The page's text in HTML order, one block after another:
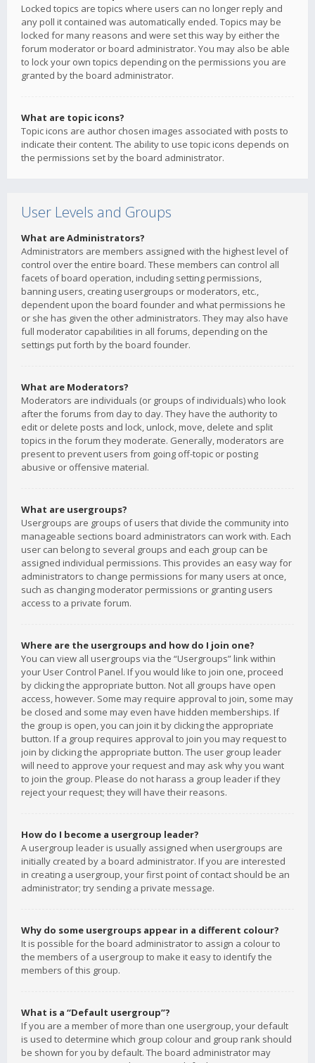
Locked topics are topics where users can no longer reply and
any poll it contained was automatically ended. Topics may be
locked for many reasons and were set this way by either the
forum moderator or board administrator. You may also be able
to lock your own topics depending on the permissions you are
granted by the board administrator.
What are topic icons?
Topic icons are author chosen images associated with posts to
indicate their content. The ability to use topic icons depends on
the permissions set by the board administrator.
User Levels and Groups
What are Administrators?
Administrators are members assigned with the highest level of
control over the entire board. These members can control all
facets of board operation, including setting permissions,
banning users, creating usergroups or moderators, etc.,
dependent upon the board founder and what permissions he
or she has given the other administrators. They may also have
full moderator capabilities in all forums, depending on the
settings put forth by the board founder.
What are Moderators?
Moderators are individuals (or groups of individuals) who look
after the forums from day to day. They have the authority to
edit or delete posts and lock, unlock, move, delete and split
topics in the forum they moderate. Generally, moderators are
present to prevent users from going off-topic or posting
abusive or offensive material.
What are usergroups?
Usergroups are groups of users that divide the community into
manageable sections board administrators can work with. Each
user can belong to several groups and each group can be
assigned individual permissions. This provides an easy way for
administrators to change permissions for many users at once,
such as changing moderator permissions or granting users
access to a private forum.
Where are the usergroups and how do I join one?
You can view all usergroups via the “Usergroups” link within
your User Control Panel. If you would like to join one, proceed
by clicking the appropriate button. Not all groups have open
access, however. Some may require approval to join, some may
be closed and some may even have hidden memberships. If
the group is open, you can join it by clicking the appropriate
button. If a group requires approval to join you may request to
join by clicking the appropriate button. The user group leader
will need to approve your request and may ask why you want
to join the group. Please do not harass a group leader if they
reject your request; they will have their reasons.
How do I become a usergroup leader?
A usergroup leader is usually assigned when usergroups are
initially created by a board administrator. If you are interested
in creating a usergroup, your first point of contact should be an
administrator; try sending a private message.
Why do some usergroups appear in a different colour?
It is possible for the board administrator to assign a colour to
the members of a usergroup to make it easy to identify the
members of this group.
What is a “Default usergroup”?
If you are a member of more than one usergroup, your default
is used to determine which group colour and group rank should
be shown for you by default. The board administrator may